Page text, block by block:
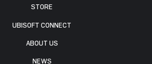
STORE
UBISOFT CONNECT
ABOUT US
NEWS